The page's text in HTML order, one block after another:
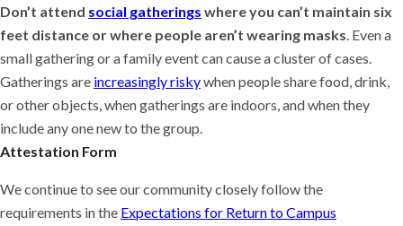
Don’t attend social gatherings where you can’t maintain six
feet distance or where people aren’t wearing masks. Even a
small gathering or a family event can cause a cluster of cases.
Gatherings are increasingly riskywhen people share food, drink,
or other objects, when gatherings are indoors, and when they
include any one new to the group.
Attestation Form
We continue to see our community closely follow the
requirements in the Expectations for Return to Campus